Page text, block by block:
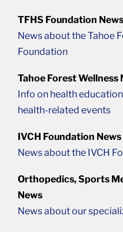
TFHS Foundation News
News about the Tahoe
Foundation
Tahoe Forest Wellness
Info on health
health-related events
IVCH Foundation News
News about the IVCH
Orthopedics, Sports
News
News about our